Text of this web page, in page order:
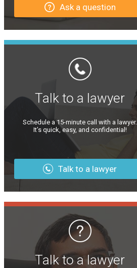
Ask a question
Talk to a lawyer
Schedule a 15-minute call with a lawyer.
It’s quick, easy, and confidential!
Talk to a lawyer
Talk to a lawyer